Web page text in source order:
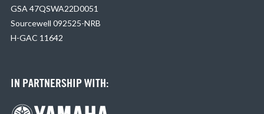
GSA 47QSWA22D0051
Sourcewell 092525-NRB
H-GAC 11642
IN PARTNERSHIP WITH: